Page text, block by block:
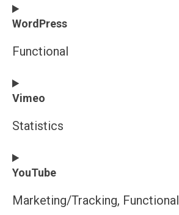
WordPress
Functional
Consent
to
service
Vimeo
Statistics
Consent
to
service
YouTube
Marketing/Tracking, Functional